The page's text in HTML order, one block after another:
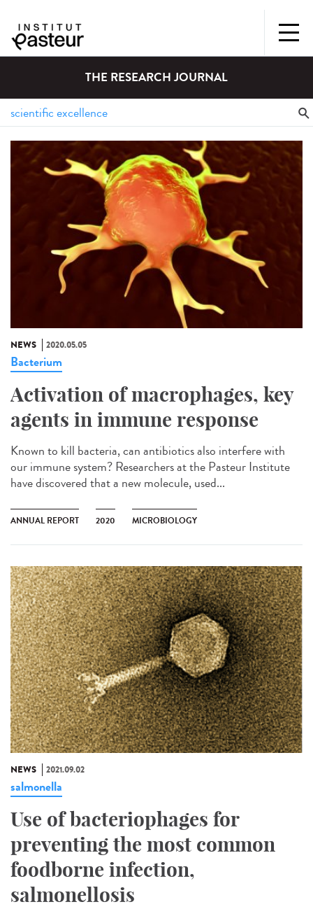
THE RESEARCH JOURNAL
NEWS 2020.05.05
Bacterium
Activation of macrophages, key
agents in immune response
Known to kill bacteria, can antibiotics also interfere with
our immune system? Researchers at the Pasteur Institute
have discovered that a new molecule, used...
ANNUAL REPORT 2020 MICROBIOLOGY
NEWS 2021.09.02
salmonella
Use of bacteriophages for
preventing the most common
foodborne infection,
salmonellosis